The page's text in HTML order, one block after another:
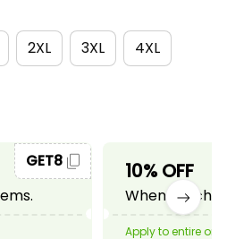
2XL 3XL 4XL
GET8 10% OFF
When
Apply to entire